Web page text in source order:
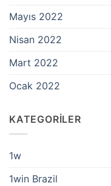
Mayıs 2022
Nisan 2022
Mart 2022
Ocak 2022
KATEGORILER
1w
1win Brazil